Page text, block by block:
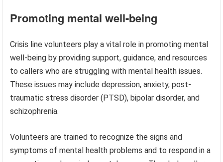
Promoting mental well-being
Crisis line volunteers play a vital role in promoting mental
well-being by providing support, guidance, and resources
to callers who are struggling with mental health issues.
These issues may include depression, anxiety, post-
traumatic stress disorder (PTSD), bipolar disorder, and
schizophrenia.
Volunteers are trained to recognize the signs and
symptoms of mental health problems and to respond in a